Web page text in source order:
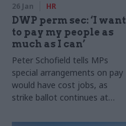
26 Jan HR
DWP perm sec: ‘I want
to pay my people as
much as I can’
Peter Schofield tells MPs
special arrangements on pay
would have cost jobs, as
strike ballot continues at